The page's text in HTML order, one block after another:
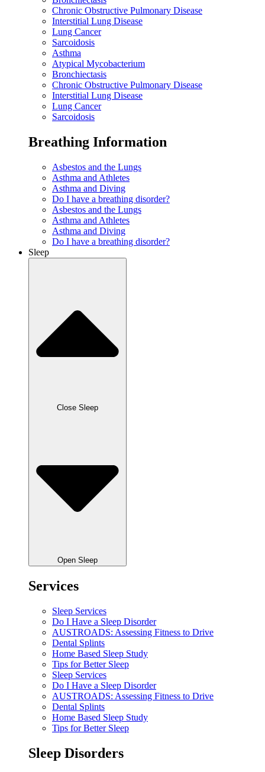
Chronic Obstructive Pulmonary Disease
Interstitial Lung Disease
Lung Cancer
Sarcoidosis
Asthma
Atypical Mycobacterium
Bronchiectasis
Chronic Obstructive Pulmonary Disease
Interstitial Lung Disease
Lung Cancer
Sarcoidosis
Breathing Information
Asbestos and the Lungs
Asthma and Athletes
Asthma and Diving
Do I have a breathing disorder?
Asbestos and the Lungs
Asthma and Athletes
Asthma and Diving
Do I have a breathing disorder?
Sleep
Close Sleep
Open Sleep
Services
Sleep Services
Do I Have a Sleep Disorder
AUSTROADS: Assessing Fitness to Drive
Dental Splints
Home Based Sleep Study
Tips for Better Sleep
Sleep Services
Do I Have a Sleep Disorder
AUSTROADS: Assessing Fitness to Drive
Dental Splints
Home Based Sleep Study
Tips for Better Sleep
Sleep Disorders